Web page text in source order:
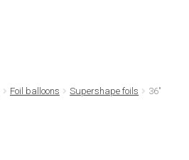
Foil balloons Supershape foils
36″